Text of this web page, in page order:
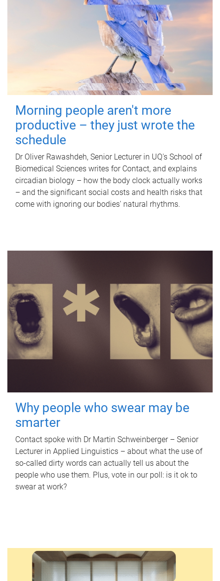
Morning people aren't more
productive – they just wrote the
schedule
Dr Oliver Rawashdeh, Senior Lecturer in UQ's School of
Biomedical Sciences writes for Contact, and explains
circadian biology – how the body clock actually works
– and the significant social costs and health risks that
come with ignoring our bodies' natural rhythms.
Why people who swear may be
smarter
Contact spoke with Dr Martin Schweinberger – Senior
Lecturer in Applied Linguistics – about what the use of
so-called dirty words can actually tell us about the
people who use them. Plus, vote in our poll: is it ok to
swear at work?